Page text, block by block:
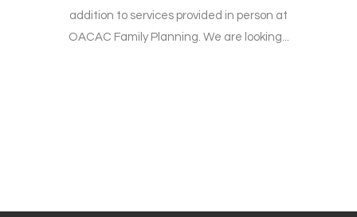
addition to services provided in person at
OACAC Family Planning. We are looking...